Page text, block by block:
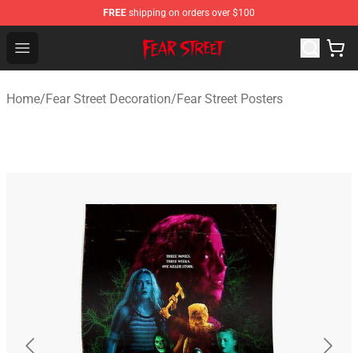
FREE shipping on orders over $100
Open menu
Fear Street Store - Official Fear Street Merchandise Shop
Home/Fear Street Decoration/Fear Street Posters